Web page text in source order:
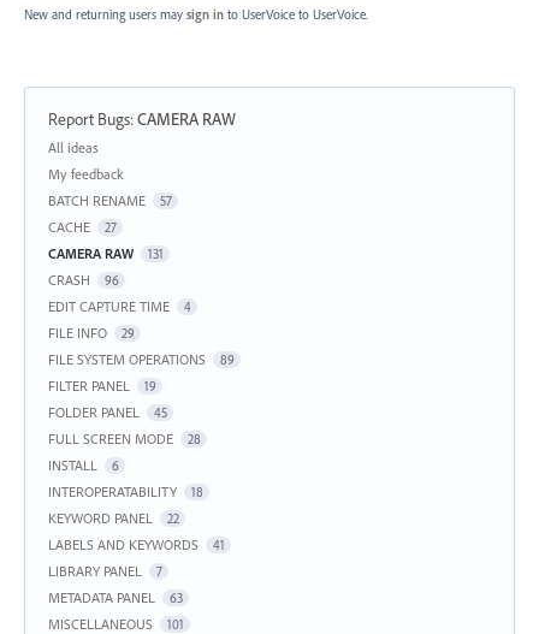
New and returning users may sign in to UserVoice to UserVoice.
Report Bugs:CAMERA RAW
Categories
All ideas
My feedback
BATCH RENAME
57
CACHE 27
CAMERA RAW 131
CRASH 96
EDIT CAPTURE TIME 4
FILE INFO 29
FILE SYSTEM OPERATIONS 89
FILTER PANEL 19
FOLDER PANEL 45
FULL SCREEN MODE 28
INSTALL 6
INTEROPERATABILITY 18
KEYWORD PANEL 22
LABELS AND KEYWORDS 41
LIBRARY PANEL 7
METADATA PANEL 63
MISCELLANEOUS 101